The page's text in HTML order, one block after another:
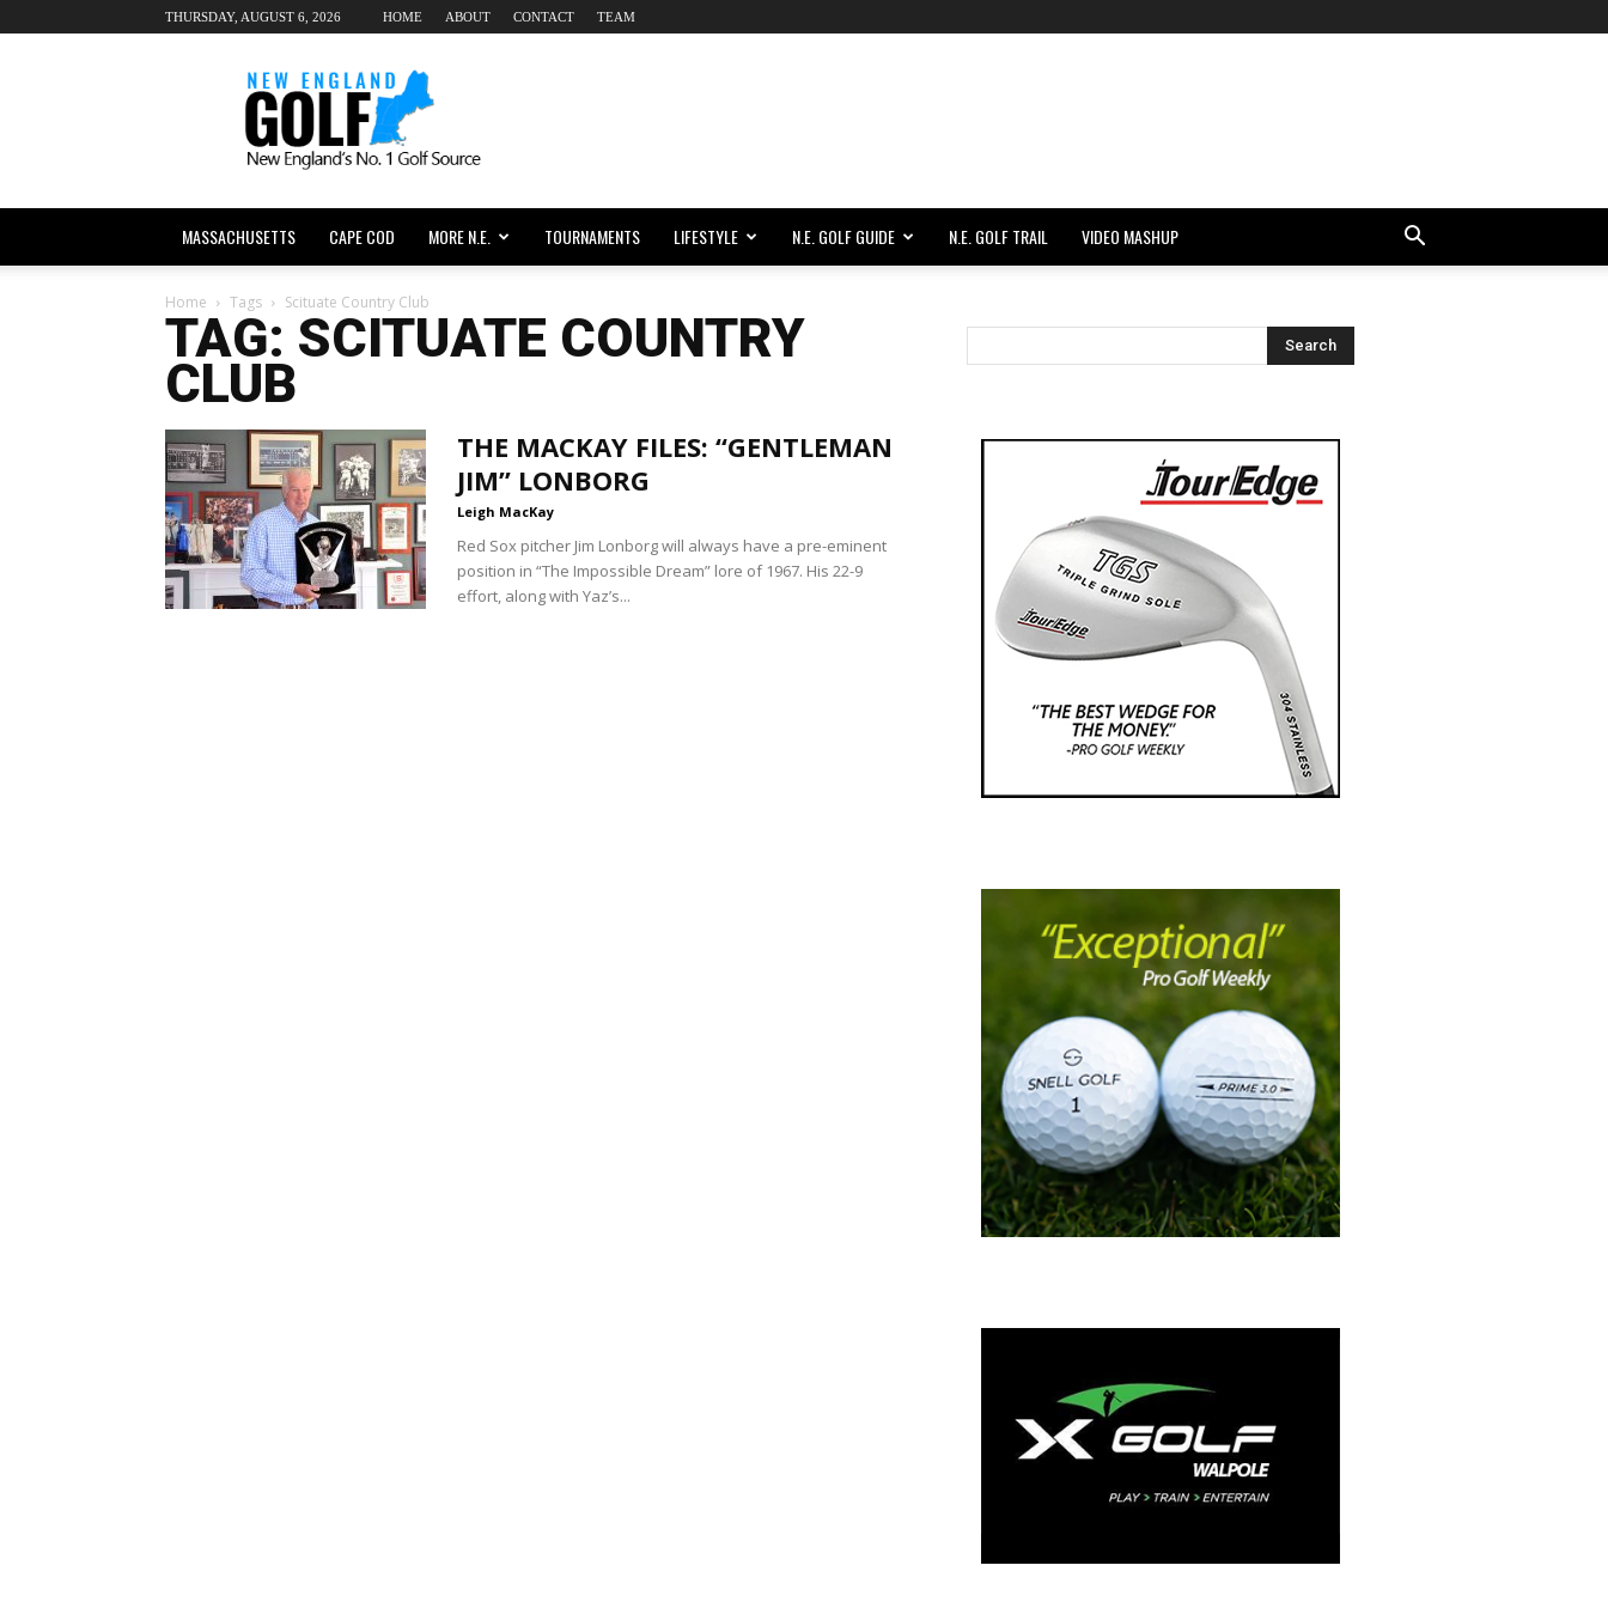
THURSDAY, AUGUST 6, 2026 HOME ABOUT CONTACT TEAM
New
England
dot
Golf
MASSACHUSETTS CAPE COD MORE N.E. TOURNAMENTS LIFESTYLE N.E. GOLF GUIDE N.E. GOLF TRAIL VIDEO MASHUP
Home Tags Scituate Country Club
TAG: SCITUATE COUNTRY
CLUB
THE MACKAY FILES: “GENTLEMAN
JIM” LONBORG
Leigh MacKay
Red Sox pitcher Jim Lonborg will always have a pre-eminent
position in “The Impossible Dream” lore of 1967. His 22-9
effort, along with Yaz’s...